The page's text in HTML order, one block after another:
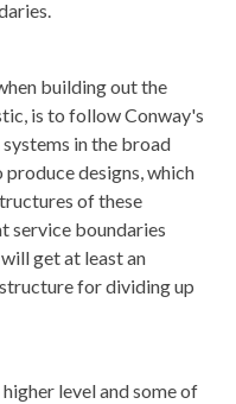
building out the
is to follow Conway's
in the broad
produce designs, which
of these
service boundaries
get at least an
for dividing up
level and some of